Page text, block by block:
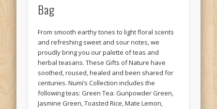
Bag
From smooth earthy tones to light floral scents
and refreshing sweet and sour notes, we
proudly bring you our palette of teas and
herbal teasans. These Gifts of Nature have
soothed, roused, healed and been shared for
centuries. Numi’s Collection includes the
following teas: Green Tea: Gunpowder Green,
Jasmine Green, Toasted Rice, Mate Lemon,